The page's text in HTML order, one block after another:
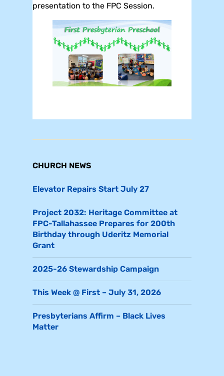
presentation to the FPC Session.
CHURCH NEWS
Elevator Repairs Start July 27
Project 2032: Heritage Committee at
FPC-Tallahassee Prepares for 200th
Birthday through Uderitz Memorial
Grant
2025-26 Stewardship Campaign
This Week @ First – July 31, 2026
Presbyterians Affirm – Black Lives
Matter